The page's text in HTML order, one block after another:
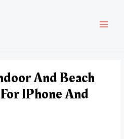
And Beach
IPhone And